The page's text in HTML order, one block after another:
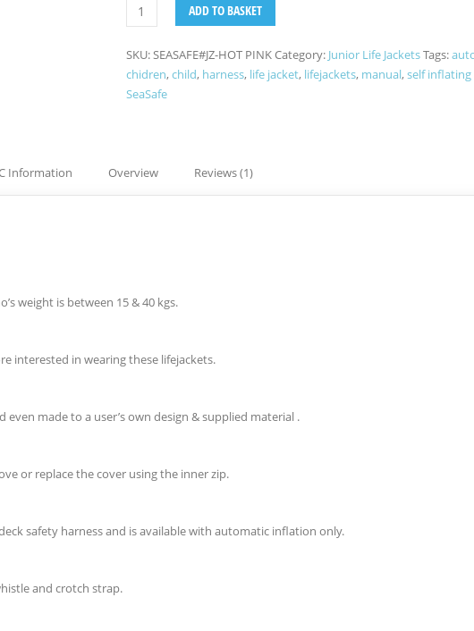
ADD TO BASKET
SKU:SEASAFE#JZ-HOT PINKCategory: Junior Life JacketsTags:
chidren,child, harness, life jacket, lifejackets, manual,self inflating
SeaSafe
Information Overview Reviews (1)
weight is between 15 & 40 kgs.
interested in wearing these lifejackets.
made to a user’s own design & supplied material .
or replace the cover using the inner zip.
safety harness and is available with automatic inflation only.
and crotch strap.